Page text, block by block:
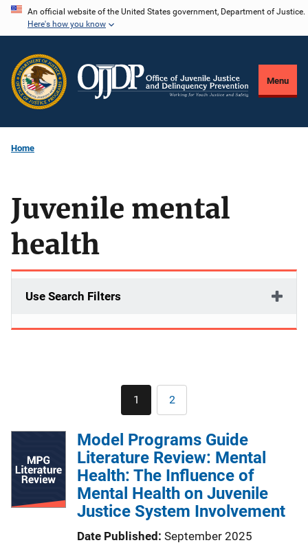
Skip
content
An official website of the United States government, Department of Justice.
Here's how you know
Menu
Home
Juvenile mental
health
Use Search Filters
Pagination
Current
page
1 Page
2
Model Programs Guide
Literature Review: Mental
Health: The Influence of
Mental Health on Juvenile
Justice System Involvement
Date Published September 2025